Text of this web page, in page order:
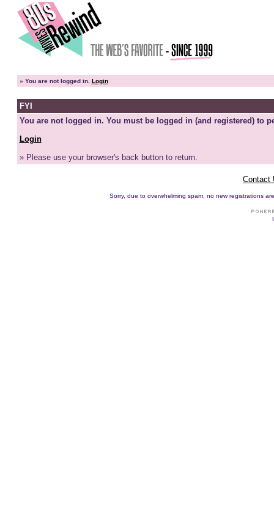
» You are not logged in. Login
FYI
You are not logged in. You must be logged in (and registered) to
Login
» Please use your browser's back button to return.
Contact
Sorry, due to overwhelming spam, no new registrations